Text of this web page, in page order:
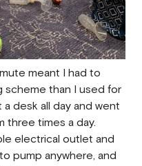
meant I had to
scheme than I used for
desk all day and went
three times a day.
electrical outlet and
pump anywhere, and